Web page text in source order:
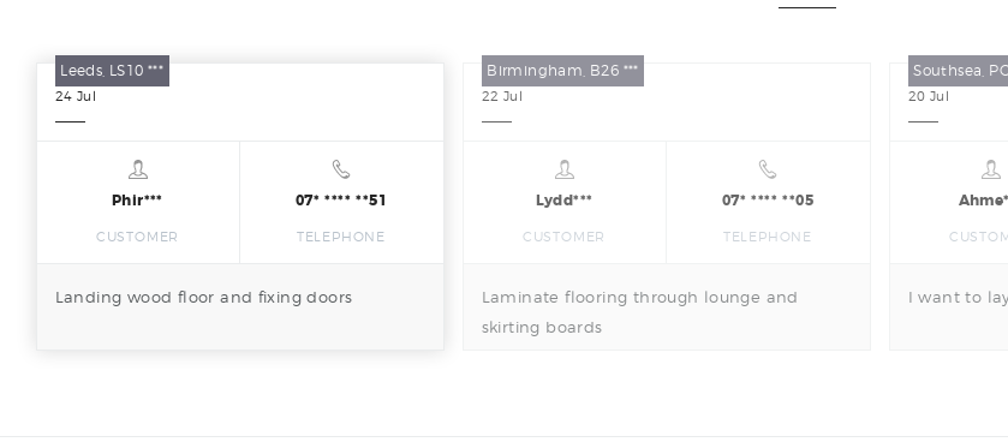
24 Jul
Leeds, LS10 ***
Phir***
CUSTOMER
07* **** **51
TELEPHONE
Landing wood floor and fixing doors
22 Jul
Birmingham, B26 ***
Lydd***
CUSTOMER
07* **** **05
TELEPHONE
Laminate flooring through lounge and
skirting boards
20 Jul
Southsea,
I want to